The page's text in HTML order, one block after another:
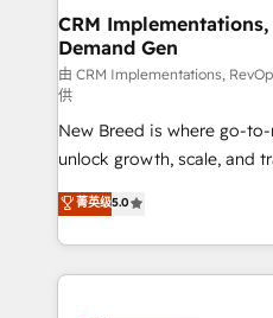
trainers to drive platform adoption.
Generation - Full-funnel marketing and high-
performance advertising
Expert deployment of
to automate growth. 🏆 Elite Excellence - 8 platform
accreditations and deep
expertise. - A team of 250+ experts dedicated to
your resilient growth.
CRM
Demand Gen
由 CRM Implementations,
供
New Breed is where go-
unlock growth, scale, and
companies activate
customer platform and
Loop Marketing
services, smart agents,
菁英级5.0